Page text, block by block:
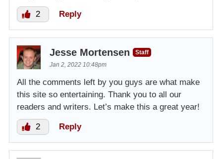
2 Reply
Jesse Mortensen
Staff
Jan 2, 2022 10:48pm
All the comments left by you guys are what make
this site so entertaining. Thank you to all our
readers and writers. Let’s make this a great year!
2 Reply